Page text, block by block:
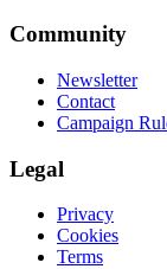
Community
Newsletter
Contact
Campaign
Legal
Privacy
Cookies
Terms